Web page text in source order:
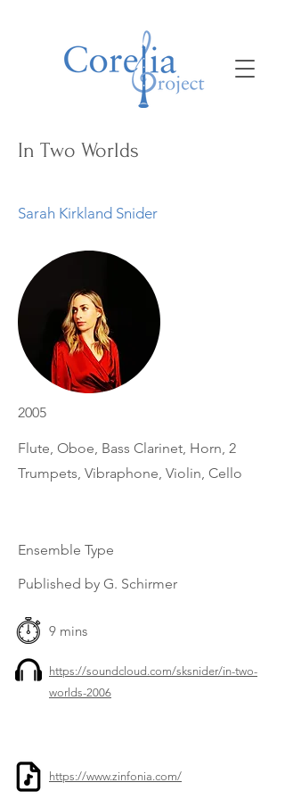
In Two Worlds
Sarah Kirkland Snider
2005
Flute, Oboe, Bass Clarinet, Horn, 2
Trumpets, Vibraphone, Violin, Cello
Ensemble Type
Published by G. Schirmer
9 mins
https://soundcloud.com/sksnider/in-two-
worlds-2006
https://www.zinfonia.com/